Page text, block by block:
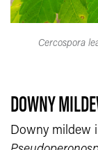
Cercospora
DOWNY
Downy mildew